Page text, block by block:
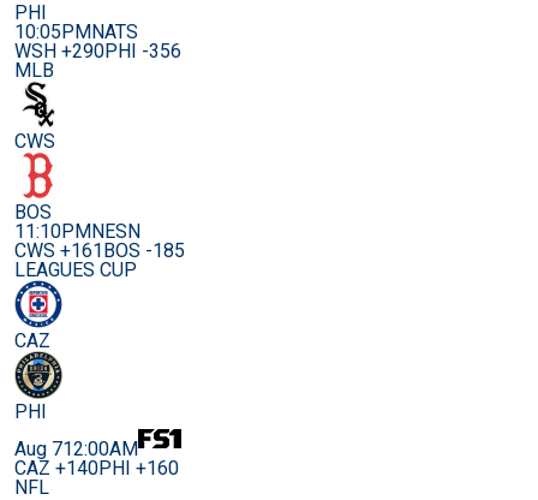
PHI
10:05PMNATS
WSH +290PHI -356
MLB
CWS
BOS
11:10PMNESN
CWS +161BOS -185
LEAGUES CUP
CAZ
PHI
Aug 712:00AM
CAZ +140PHI +160
NFL